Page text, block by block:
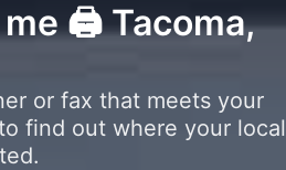
🖨️ Tacoma,
or fax that meets your
find out where your local